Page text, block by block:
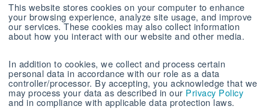
This website stores cookies on your computer to enhance
your browsing experience, analyze site usage, and improve
our services. These cookies may also collect information
about how you interact with our website and other media.
In addition to cookies, we collect and process certain
personal data in accordance with our role as a data
controller/processor. By accepting, you acknowledge that we
may process your data as described in our Privacy Policy
and in compliance with applicable data protection laws.
+1 412.787.2100
+1 412.494.9272
experience@mastechdigital.com